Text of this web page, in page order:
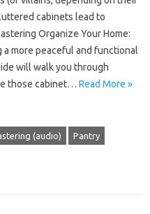
cabinets lead to
Organize Your Home:
a more peaceful and functional
will walk you through
those cabinet… Read More »
(audio) Pantry